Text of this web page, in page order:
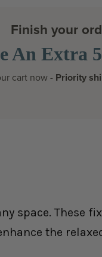
Finish your
An Extra
cart now - Priority
space. These
the